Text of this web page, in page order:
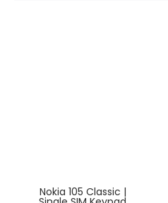
Nokia 105 Classic |